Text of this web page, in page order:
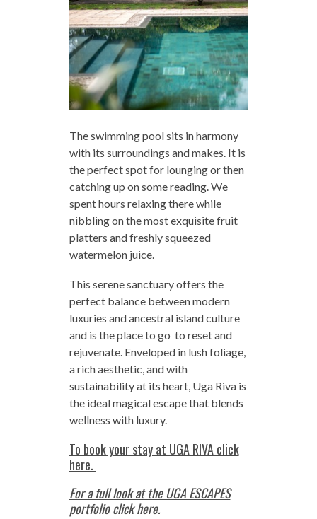
The swimming pool sits in harmony
with its surroundings and makes. It is
the perfect spot for lounging or then
catching up on some reading. We
spent hours relaxing there while
nibbling on the most exquisite fruit
platters and freshly squeezed
watermelon juice.
This serene sanctuary offers the
perfect balance between modern
luxuries and ancestral island culture
and is the place to go to reset and
rejuvenate. Enveloped in lush foliage,
a rich aesthetic, and with
sustainability at its heart, Uga Riva is
the ideal magical escape that blends
wellness with luxury.
To book your stay at UGA RIVA click
here.
For a full look at the UGA ESCAPES
portfolio click here.